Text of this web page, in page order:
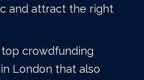
and attract the right
crowdfunding
London that also